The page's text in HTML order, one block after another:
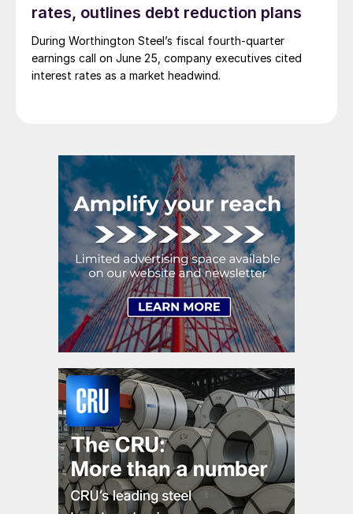
rates, outlines debt reduction plans
During Worthington Steel’s fiscal fourth-quarter
earnings call on June 25, company executives cited
interest rates as a market headwind.